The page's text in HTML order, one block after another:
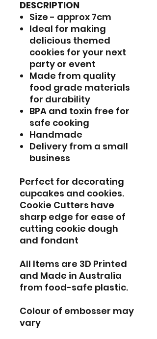
DESCRIPTION
Size - approx 7cm
Ideal for making
delicious themed
cookies for your next
party or event
Made from quality
food grade materials
for durability
BPA and toxin free for
safe cooking
Handmade
Delivery from a small
business
Perfect for decorating
cupcakes and cookies.
Cookie Cutters have
sharp edge for ease of
cutting cookie dough
and fondant
All Items are 3D Printed
and Made in Australia
from food-safe plastic.
Colour of embosser may
vary